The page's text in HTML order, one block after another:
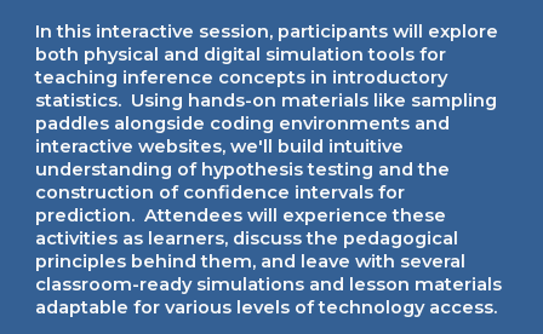
In this interactive session, participants will explore
both physical and digital simulation tools for
teaching inference concepts in introductory
statistics. Using hands-on materials like sampling
paddles alongside coding environments and
interactive websites, we'll build intuitive
understanding of hypothesis testing and the
construction of confidence intervals for
prediction. Attendees will experience these
activities as learners, discuss the pedagogical
principles behind them, and leave with several
classroom-ready simulations and lesson materials
adaptable for various levels of technology access.